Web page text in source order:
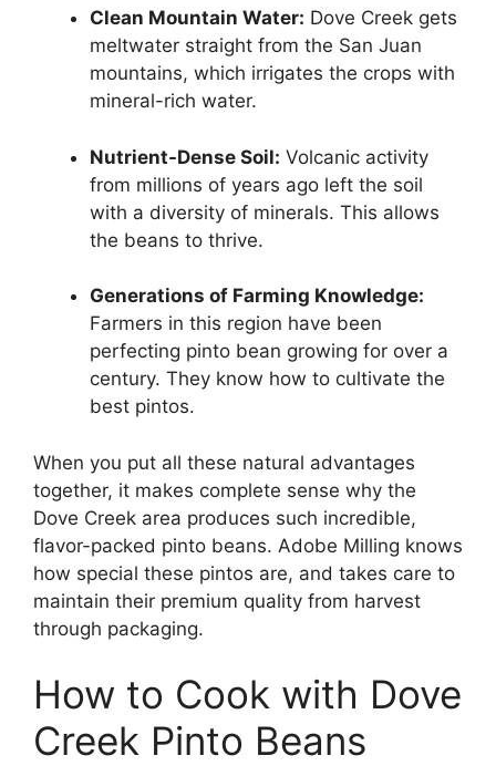
Clean Mountain Water: Dove Creek gets
meltwater straight from the San Juan
mountains, which irrigates the crops with
mineral-rich water.
Nutrient-Dense Soil: Volcanic activity
from millions of years ago left the soil
with a diversity of minerals. This allows
the beans to thrive.
Generations of Farming Knowledge:
Farmers in this region have been
perfecting pinto bean growing for over a
century. They know how to cultivate the
best pintos.
When you put all these natural advantages
together, it makes complete sense why the
Dove Creek area produces such incredible,
flavor-packed pinto beans. Adobe Milling knows
how special these pintos are, and takes care to
maintain their premium quality from harvest
through packaging.
How to Cook with Dove
Creek Pinto Beans